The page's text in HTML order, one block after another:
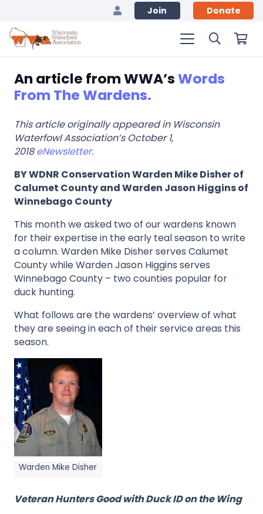
Join Donate
An article from WWA’sWords
From The Wardens.
This article originally appeared in Wisconsin
Waterfowl Association’s October 1,
2018eNewsletter.
BY WDNR Conservation Warden Mike Disher of
Calumet County and Warden Jason Higgins of
Winnebago County
This month we asked two of our wardens known
for their expertise in the early teal season to write
a column. Warden Mike Disher serves Calumet
County while Warden Jason Higgins serves
Winnebago County – two counties popular for
duck hunting.
What follows are the wardens’ overview of what
they are seeing in each of their service areas this
season.
Warden Mike Disher
Veteran Hunters Good with Duck ID on the Wing